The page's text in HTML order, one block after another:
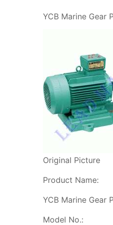
YCB Marine Gear
Original Picture
Product Name:
YCB Marine Gear
Model No.: